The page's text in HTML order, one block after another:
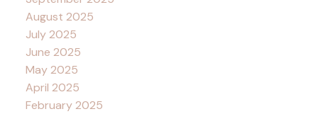
August 2025
July 2025
June 2025
May 2025
April 2025
February 2025